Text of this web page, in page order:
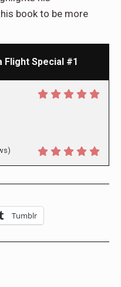
book to be more
Flight Special #1
Tumblr